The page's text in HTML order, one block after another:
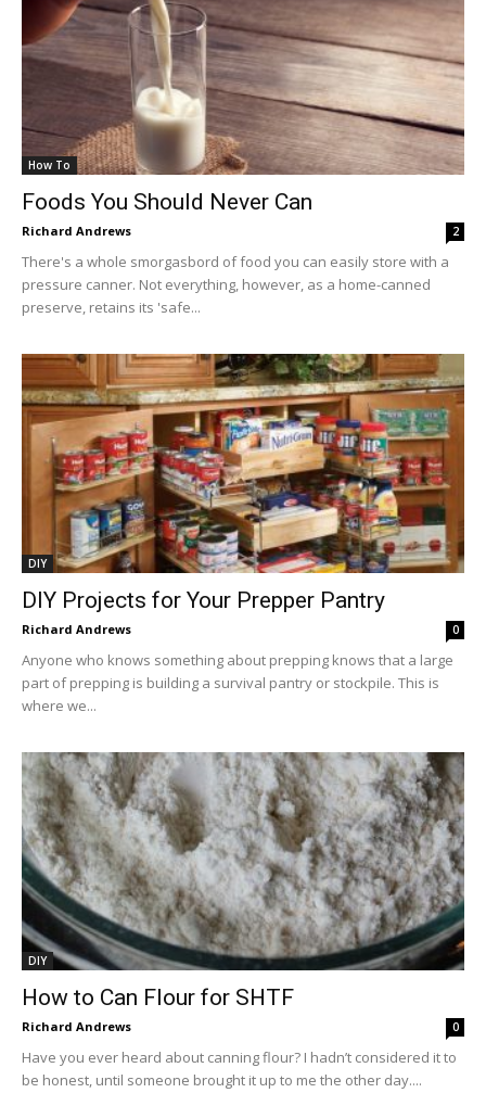
How To
Foods You Should Never Can
Richard Andrews 2
There's a whole smorgasbord of food you can easily store with a
pressure canner. Not everything, however, as a home-canned
preserve, retains its 'safe...
DIY
DIY Projects for Your Prepper Pantry
Richard Andrews 0
Anyone who knows something about prepping knows that a large
part of prepping is building a survival pantry or stockpile. This is
where we...
DIY
How to Can Flour for SHTF
Richard Andrews 0
Have you ever heard about canning flour? I hadn’t considered it to
be honest, until someone brought it up to me the other day....